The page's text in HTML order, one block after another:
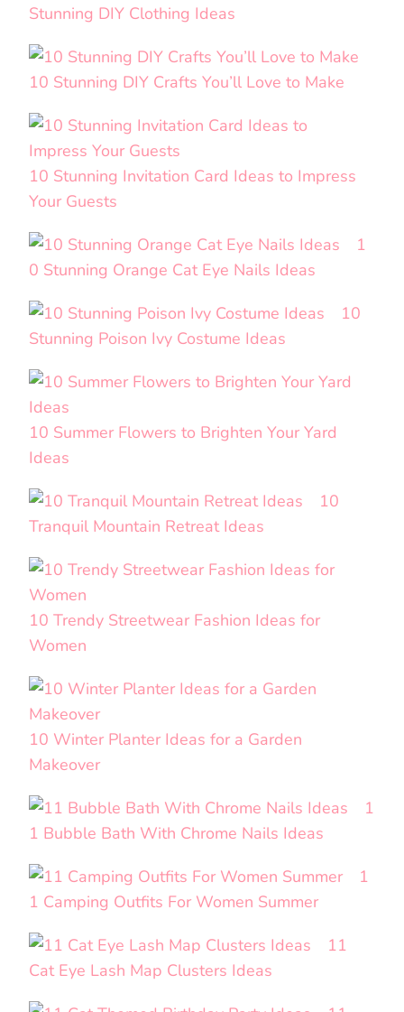
Stunning DIY Clothing Ideas
10 Stunning DIY Crafts You’ll Love to Make
10 Stunning Invitation Card Ideas to Impress
Your Guests
1
0 Stunning Orange Cat Eye Nails Ideas
10
Stunning Poison Ivy Costume Ideas
10 Summer Flowers to Brighten Your Yard
Ideas
10
Tranquil Mountain Retreat Ideas
10 Trendy Streetwear Fashion Ideas for
Women
10 Winter Planter Ideas for a Garden
Makeover
1
1 Bubble Bath With Chrome Nails Ideas
1
1 Camping Outfits For Women Summer
11
Cat Eye Lash Map Clusters Ideas